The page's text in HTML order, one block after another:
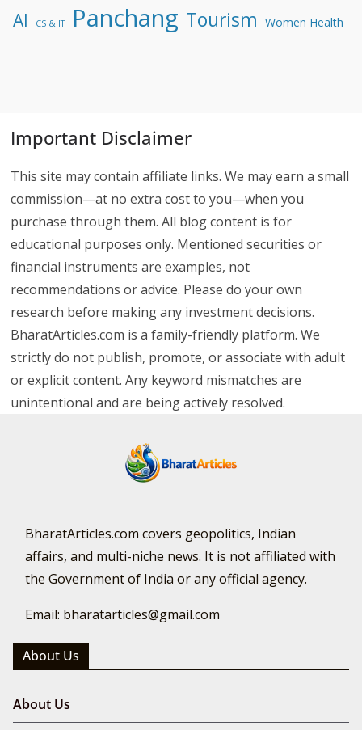
AI CS & IT Panchang Tourism Women Health
Important Disclaimer
This site may contain affiliate links. We may earn a small
commission—at no extra cost to you—when you
purchase through them. All blog content is for
educational purposes only. Mentioned securities or
financial instruments are examples, not
recommendations or advice. Please do your own
research before making any investment decisions.
BharatArticles.com is a family-friendly platform. We
strictly do not publish, promote, or associate with adult
or explicit content. Any keyword mismatches are
unintentional and are being actively resolved.
BharatArticles.com covers geopolitics, Indian
affairs, and multi-niche news. It is not affiliated with
the Government of India or any official agency.
Email: bharatarticles@gmail.com
About Us
About Us